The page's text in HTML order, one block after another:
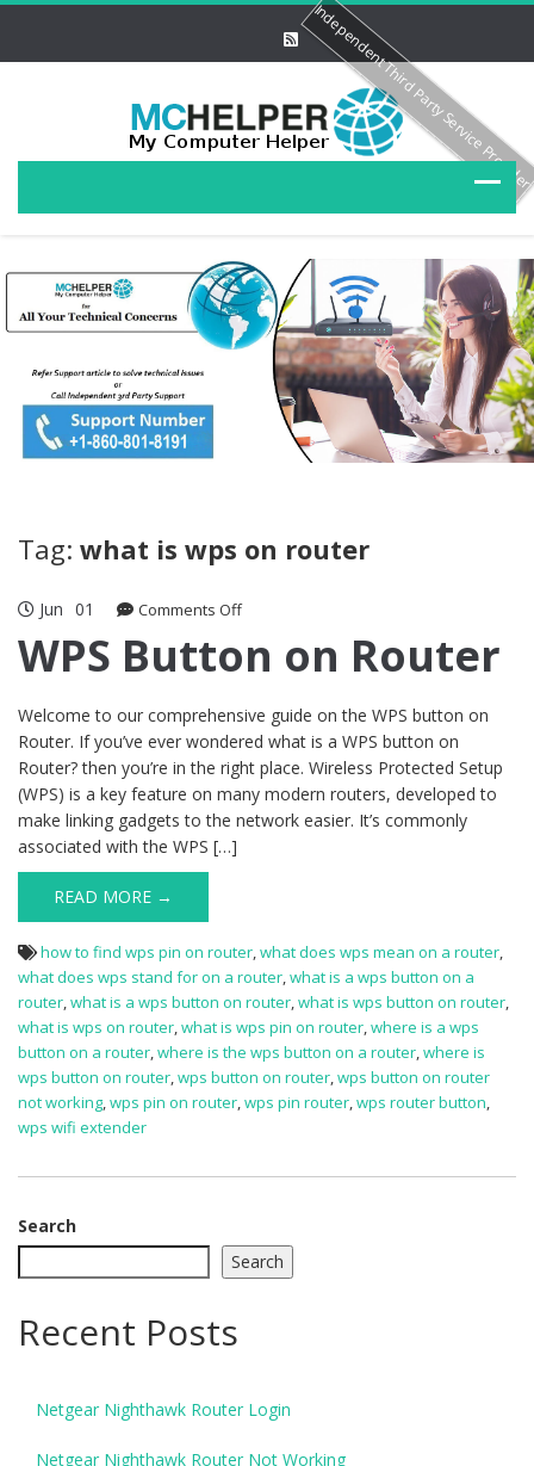
Tag: what is wps on router
Jun 01 Comments Offon
Button
Router
WPS Button on Router
Welcome to our comprehensive guide on the WPS button on
Router. If you’ve ever wondered what is a WPS button on
Router? then you’re in the right place. Wireless Protected Setup
(WPS) is a key feature on many modern routers, developed to
make linking gadgets to the network easier. It’s commonly
associated with the WPS […]
READ MORE →
how to find wps pin on router,what does wps mean on a router,
what does wps stand for on a router,what is a wps button on a
router,what is a wps button on router,what is wps button on router,
what is wps on router,what is wps pin on router,where is a wps
button on a router,where is the wps button on a router,where is
wps button on router,wps button on router,wps button on router
not working,wps pin on router,wps pin router,wps router button,
wps wifi extender
Search
Search
Recent Posts
Netgear Nighthawk Router Login
Netgear Nighthawk Router Not Working
Independent Third Party Service